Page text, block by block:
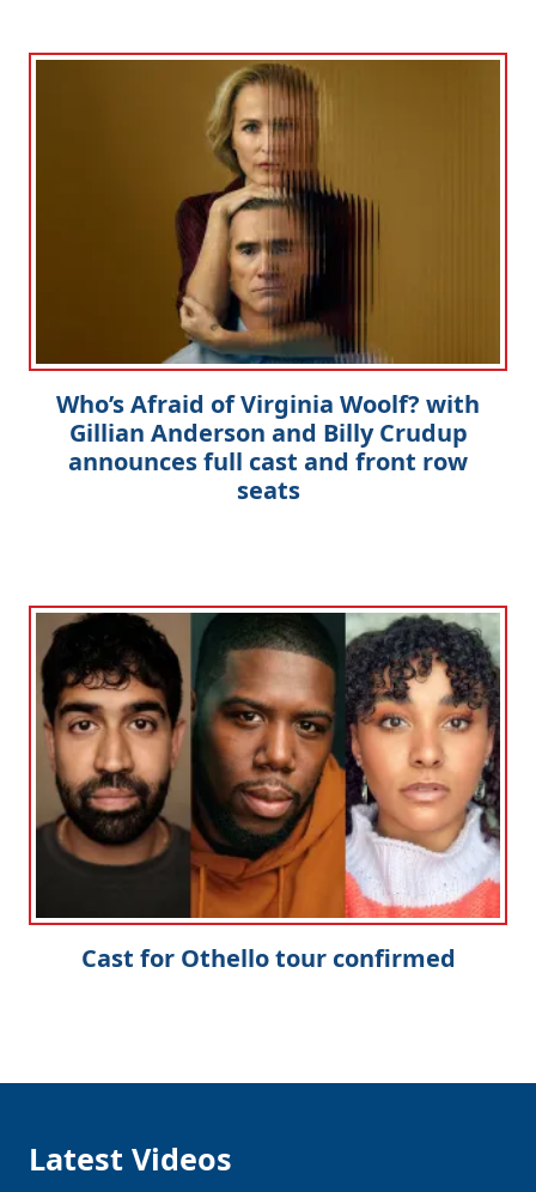
Who’s Afraid of Virginia Woolf? with
Gillian Anderson and Billy Crudup
announces full cast and front row
seats
Cast for Othello tour confirmed
Latest Videos